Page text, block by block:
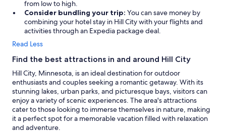
from low to high.
Consider bundling your trip: You can save money by
combining your hotel stay in Hill City with your flights and
activities through an Expedia package deal.
Read Less
Find the best attractions in and around Hill City
Hill City, Minnesota, is an ideal destination for outdoor
enthusiasts and couples seeking a romantic getaway. With its
stunning lakes, urban parks, and picturesque bays, visitors can
enjoy a variety of scenic experiences. The area's attractions
cater to those looking to immerse themselves in nature, making
it a perfect spot for a memorable vacation filled with relaxation
and adventure.